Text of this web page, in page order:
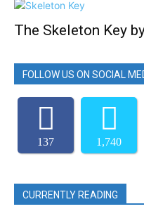
The Skeleton Key
FOLLOW US ON SOCIAL
137 1,740
CURRENTLY READING